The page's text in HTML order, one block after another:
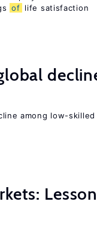
of life satisfaction
among low-